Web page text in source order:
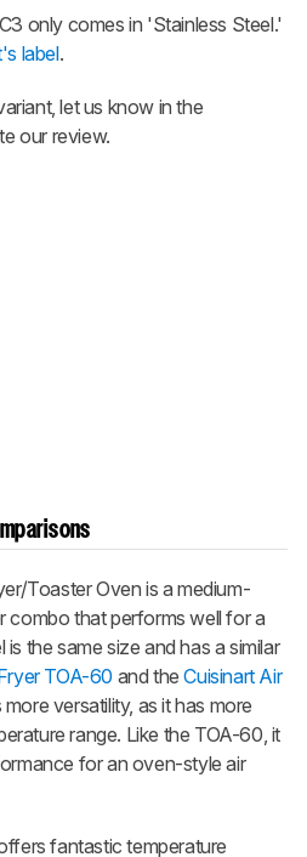
only comes in 'Stainless Steel.'
label.
let us know in the
our review.
Toaster Oven is a medium-
combo that performs well for a
the same size and has a similar
TOA-60 and theCuisinart Air
more versatility, as it has more
range. Like the TOA-60, it
for an oven-style air
fantastic temperature